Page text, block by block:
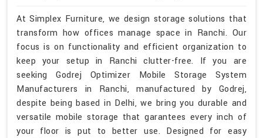
At Simplex Furniture, we design storage solutions that
transform how offices manage space in Ranchi. Our
focus is on functionality and efficient organization to
keep your setup in Ranchi clutter-free. If you are
seeking Godrej Optimizer Mobile Storage System
Manufacturers in Ranchi, manufactured by Godrej,
despite being based in Delhi, we bring you durable and
versatile mobile storage that garantees every inch of
your floor is put to better use. Designed for easy